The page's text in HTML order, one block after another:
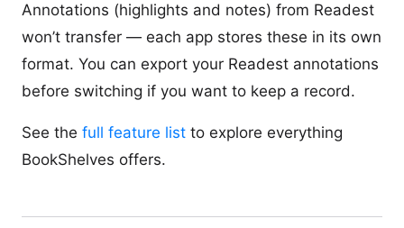
Annotations (highlights and notes) from Readest
won’t transfer — each app stores these in its own
format. You can export your Readest annotations
before switching if you want to keep a record.
See the full feature list to explore everything
BookShelves offers.